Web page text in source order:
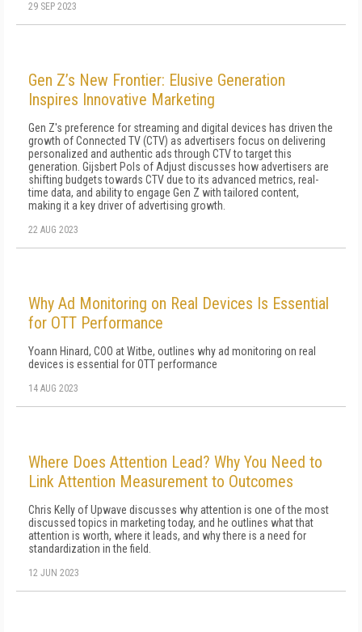
29 SEP 2023
Gen Z’s New Frontier: Elusive Generation
Inspires Innovative Marketing
Gen Z's preference for streaming and digital devices has driven the
growth of Connected TV (CTV) as advertisers focus on delivering
personalized and authentic ads through CTV to target this
generation. Gijsbert Pols of Adjust discusses how advertisers are
shifting budgets towards CTV due to its advanced metrics, real-
time data, and ability to engage Gen Z with tailored content,
making it a key driver of advertising growth.
22 AUG 2023
Why Ad Monitoring on Real Devices Is Essential
for OTT Performance
Yoann Hinard, COO at Witbe, outlines why ad monitoring on real
devices is essential for OTT performance
14 AUG 2023
Where Does Attention Lead? Why You Need to
Link Attention Measurement to Outcomes
Chris Kelly of Upwave discusses why attention is one of the most
discussed topics in marketing today, and he outlines what that
attention is worth, where it leads, and why there is a need for
standardization in the field.
12 JUN 2023